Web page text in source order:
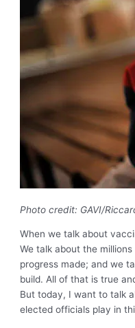
Photo credit: GAVI/
When we talk about
We talk about the
progress made; and we
build. All of that is true
But today, I want to talk
elected officials play in